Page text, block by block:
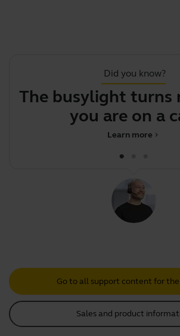
Did you know?
The busylight turns
you are on a
chevron_right
Learn more
Go to all support content for
Sales and product